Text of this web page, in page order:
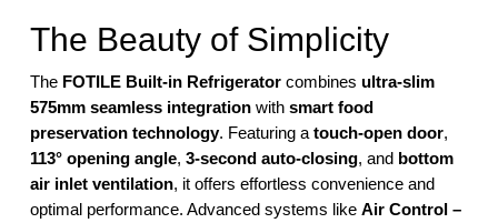
The Beauty of Simplicity
The FOTILE Built-in Refrigeratorcombines ultra-slim
575mm seamless integrationwith smart food
preservation technology. Featuring a touch-open door,
113° opening angle, 3-second auto-closing, and bottom
air inlet ventilation, it offers effortless convenience and
optimal performance. Advanced systems like Air Control –